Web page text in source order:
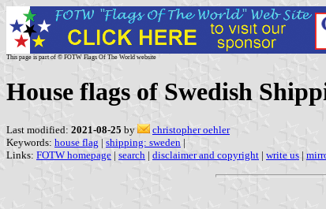
This page is part of © FOTW Flags Of The World website
House flags of Swedish
Last modified: 2021-08-25 by
christopher oehler
Keywords: house flag | shipping: sweden |
Links: FOTW homepage | search | disclaimer and copyright | write us |